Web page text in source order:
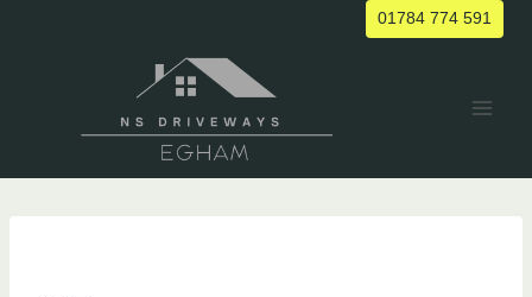
01784 774 591